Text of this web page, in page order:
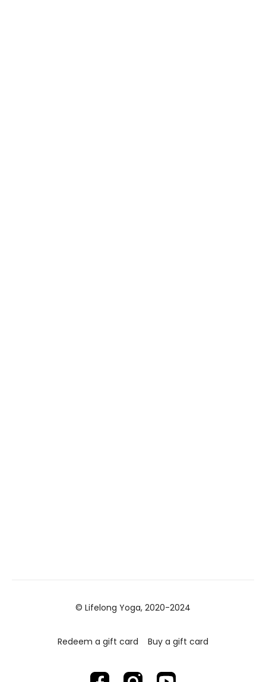
© Lifelong Yoga, 2020-2024
Redeem a gift card Buy a gift card